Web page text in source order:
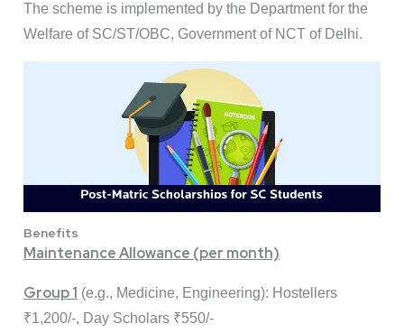
The scheme is implemented by the Department for the
Welfare of SC/ST/OBC, Government of NCT of Delhi.
Benefits
Maintenance Allowance (per month)
Group 1 (e.g., Medicine, Engineering): Hostellers
₹1,200/-, Day Scholars ₹550/-